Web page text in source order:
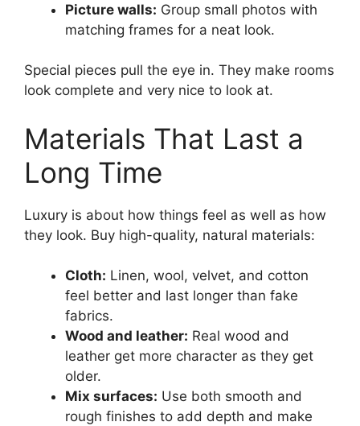
Picture walls: Group small photos with
matching frames for a neat look.
Special pieces pull the eye in. They make rooms
look complete and very nice to look at.
Materials That Last a
Long Time
Luxury is about how things feel as well as how
they look. Buy high-quality, natural materials:
Cloth: Linen, wool, velvet, and cotton
feel better and last longer than fake
fabrics.
Wood and leather: Real wood and
leather get more character as they get
older.
Mix surfaces: Use both smooth and
rough finishes to add depth and make